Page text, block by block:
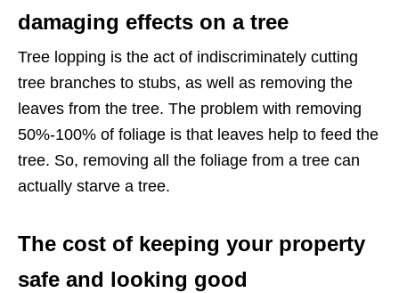
damaging effects on a tree
Tree lopping is the act of indiscriminately cutting
tree branches to stubs, as well as removing the
leaves from the tree. The problem with removing
50%-100% of foliage is that leaves help to feed the
tree. So, removing all the foliage from a tree can
actually starve a tree.
The cost of keeping your property
safe and looking good